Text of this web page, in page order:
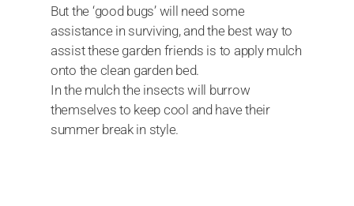
But the ‘good bugs’ will need some
assistance in surviving, and the best way to
assist these garden friends is to apply mulch
onto the clean garden bed.
In the mulch the insects will burrow
themselves to keep cool and have their
summer break in style.